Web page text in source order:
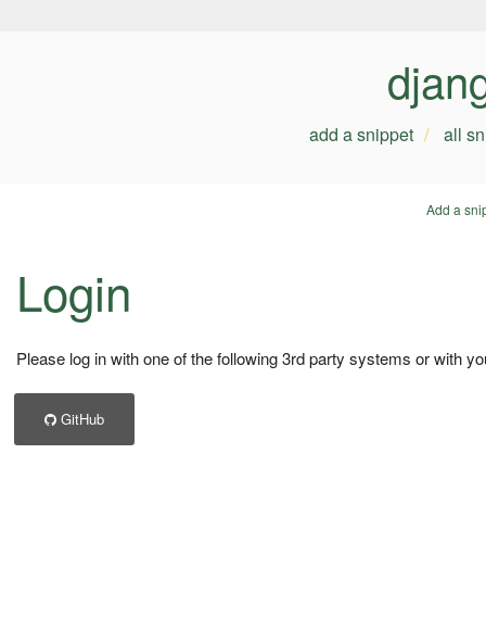
add a snippet all
Add a
Login
Please log in with one of the following 3rd party systems or with
GitHub